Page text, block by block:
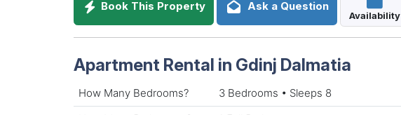
Book This Property Ask a Question
Availability
Apartment Rental in Gdinj Dalmatia
How Many Bedrooms?
3 Bedrooms • Sleeps 8